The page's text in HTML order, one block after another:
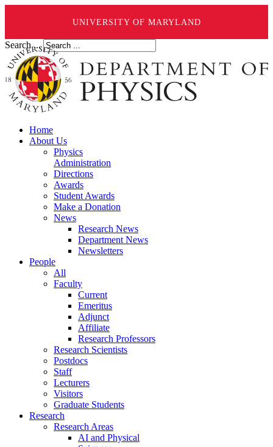
UNIVERSITY OF MARYLAND
Search ...
Home
About Us
Physics
Administration
Directions
Awards
Student Awards
Make a Donation
News
Research News
Department News
Newsletters
People
All
Faculty
Current
Emeritus
Adjunct
Affiliate
Research Professors
Research Scientists
Postdocs
Staff
Lecturers
Visitors
Graduate Students
Research
Research Areas
AI and Physical